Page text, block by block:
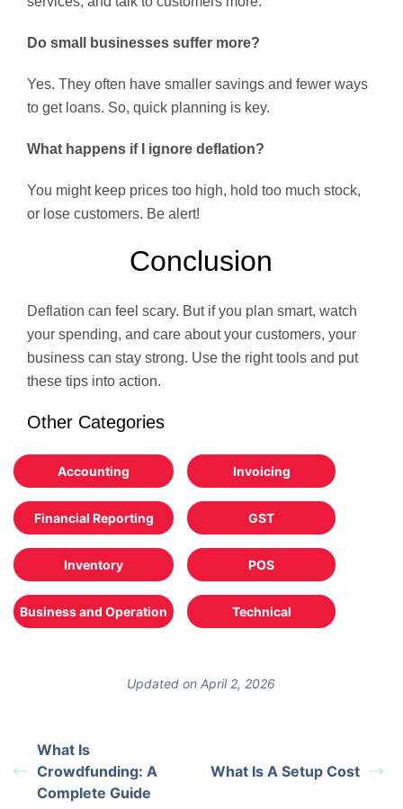
Do small businesses suffer more?
Yes. They often have smaller savings and fewer ways
to get loans. So, quick planning is key.
What happens if I ignore deflation?
You might keep prices too high, hold too much stock,
or lose customers. Be alert!
Conclusion
Deflation can feel scary. But if you plan smart, watch
your spending, and care about your customers, your
business can stay strong. Use the right tools and put
these tips into action.
Other Categories
Accounting Invoicing
Financial Reporting GST
Inventory POS
Business and Operation Technical
Updated on April 2, 2026
What Is
Crowdfunding: A
Complete Guide
What Is A Setup Cost